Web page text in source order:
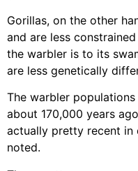
Gorillas, on the other
and are less
the warbler is to its
are less genetically
The warbler
about 170,000 years
actually pretty recent in
noted.